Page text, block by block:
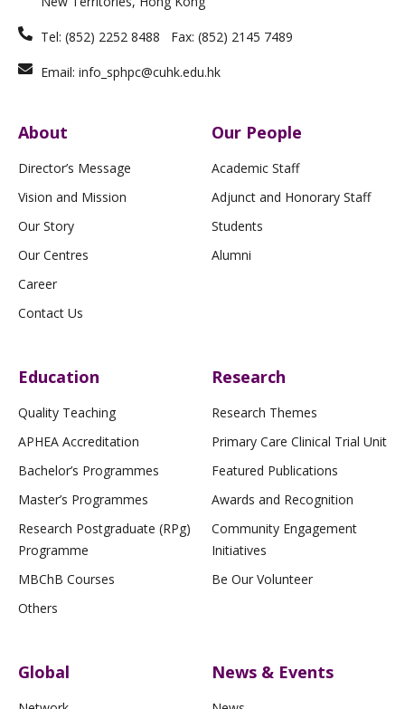
Tel: (852) 2252 8488 Fax: (852) 2145 7489
Email: info_sphpc@cuhk.edu.hk
About
Director’s Message
Vision and Mission
Our Story
Our Centres
Career
Contact Us
Our People
Academic Staff
Adjunct and Honorary Staff
Students
Alumni
Education
Quality Teaching
APHEA Accreditation
Bachelor’s Programmes
Master’s Programmes
Research Postgraduate (RPg)
Programme
MBChB Courses
Others
Research
Research Themes
Primary Care Clinical Trial Unit
Featured Publications
Awards and Recognition
Community Engagement
Initiatives
Be Our Volunteer
Global News & Events